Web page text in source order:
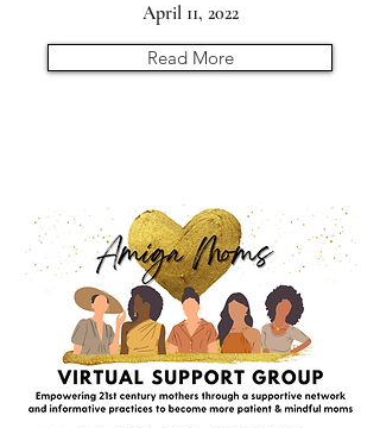
April 11, 2022
Read More